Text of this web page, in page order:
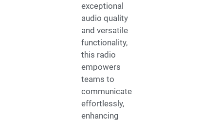
exceptional
audio quality
and versatile
functionality,
this radio
empowers
teams to
communicate
effortlessly,
enhancing